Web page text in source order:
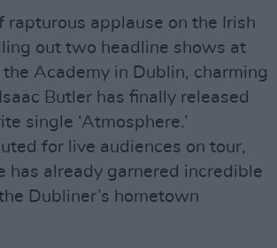
rapturous applause on the Irish
out two headline shows at
the Academy in Dublin, charming
Butler has finally released
single ‘Atmosphere.’
for live audiences on tour,
has already garnered incredible
Dubliner’s hometown